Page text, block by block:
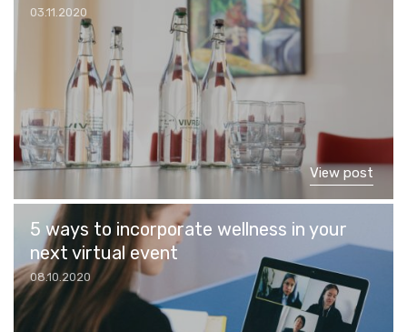
03.11.2020
View post
5 ways to incorporate wellness in your
next virtual event
08.10.2020